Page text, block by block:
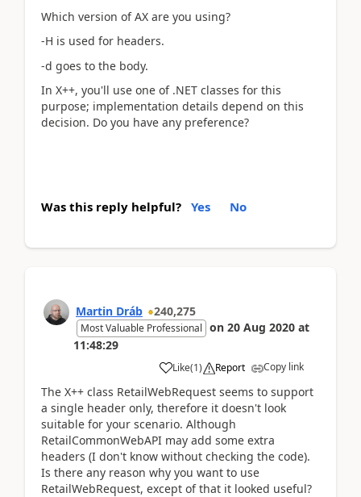
Which version of AX are you using?
-H is used for headers.
-d goes to the body.
In X++, you'll use one of .NET classes for this
purpose; implementation details depend on this
decision. Do you have any preference?
Was this reply helpful? Yes No
Martin Dráb 240,275
Most Valuable Professional on 20 Aug 2020 at
11:48:29
Like(1) Report Copy link
The X++ class RetailWebRequest seems to support
a single header only, therefore it doesn't look
suitable for your scenario. Although
RetailCommonWebAPI may add some extra
headers (I don't know without checking the code).
Is there any reason why you want to use
RetailWebRequest, except of that it looked useful?